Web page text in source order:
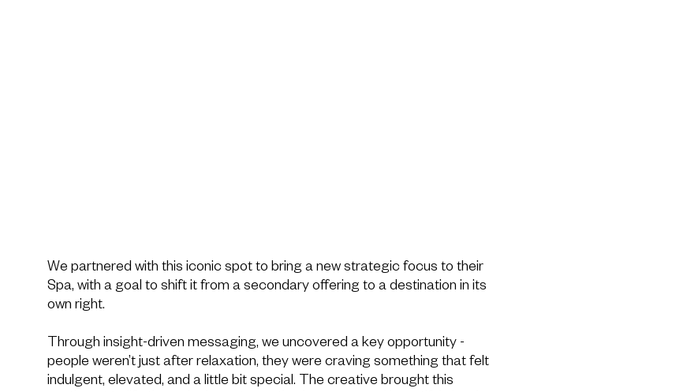
We partnered with this iconic spot to bring a new strategic focus to their
Spa, with a goal to shift it from a secondary offering to a destination in its
own right.
Through insight-driven messaging, we uncovered a key opportunity -
people weren’t just after relaxation, they were craving something that felt
indulgent, elevated, and a little bit special. The creative brought this